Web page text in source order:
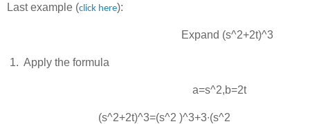
Last example (click here):
Expand (s^2+2t)^3
1. Apply the formula
a=s^2,b=2t
(s^2+2t)^3=(s^2 )^3+3∙(s^2